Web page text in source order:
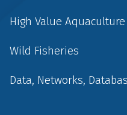
High Value Aquaculture
Wild Fisheries
Data, Networks,